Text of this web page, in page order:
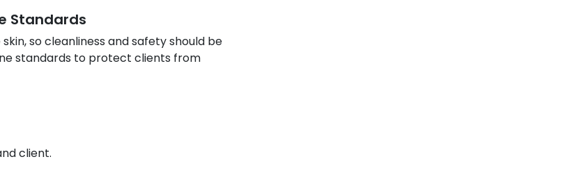
Standards
so cleanliness and safety should be
standards to protect clients from
client.